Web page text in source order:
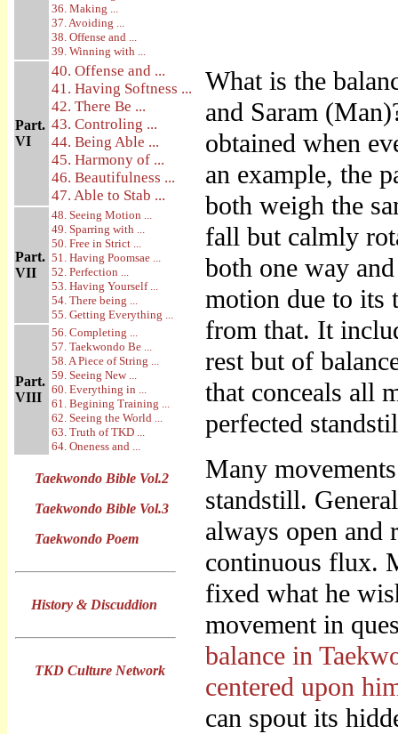
36. Making ...
37. Avoiding ...
38. Offense and ...
39. Winning with ...
Part.
VI
40. Offense and ...
41. Having Softness ...
42. There Be ...
43. Controling ...
44. Being Able ...
45. Harmony of ...
46. Beautifulness ...
47. Able to Stab ...
Part.
VII
48. Seeing Motion ...
49. Sparring with ...
50. Free in Strict ...
51. Having Poomsae ...
52. Perfection ...
53. Having Yourself ...
54. There being ...
55. Getting Everything ...
Part.
VIII
56. Completing ...
57. Taekwondo Be ...
58. A Piece of String ...
59. Seeing New ...
60. Everything in ...
61. Begining Training ...
62. Seeing the World ...
63. Truth of TKD ...
64. Oneness and ...
Taekwondo Bible Vol.2
Taekwondo Bible Vol.3
Taekwondo Poem
History & Discuddion
TKD Culture Network
What is the
and Saram
obtained when
an example, the
both weigh the
fall but calmly
both one way
motion due to
from that. It
rest but of
that conceals all
perfected
Many
standstill.
always open and
continuous flux.
fixed what he
movement in
balance in
centered upon
can spout its